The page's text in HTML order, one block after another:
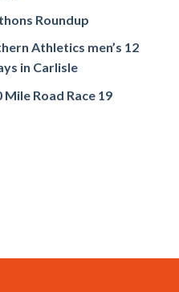
Roundup
Athletics men’s 12
in Carlisle
Road Race 19